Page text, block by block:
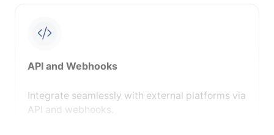
API and Webhooks
Integrate seamlessly with external platforms via
API and webhooks.